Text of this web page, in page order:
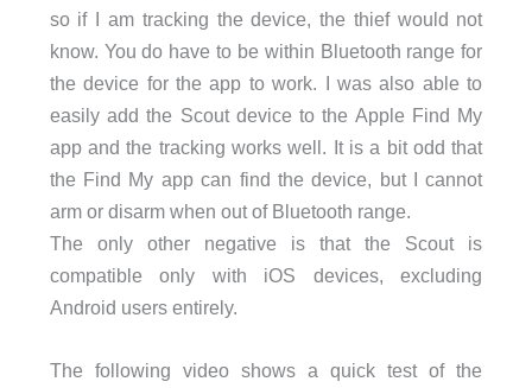
so if I am tracking the device, the thief would not
know. You do have to be within Bluetooth range for
the device for the app to work. I was also able to
easily add the Scout device to the Apple Find My
app and the tracking works well. It is a bit odd that
the Find My app can find the device, but I cannot
arm or disarm when out of Bluetooth range.
The only other negative is that the Scout is
compatible only with iOS devices, excluding
Android users entirely.
The following video shows a quick test of the